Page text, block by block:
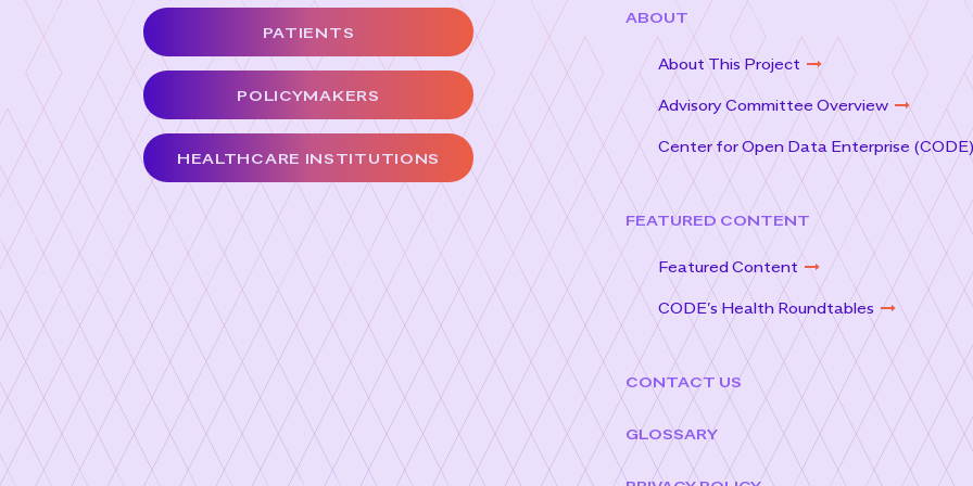
PATIENTS
POLICYMAKERS
HEALTHCARE INSTITUTIONS
ABOUT
About This Project
Advisory Committee Overview
Center for Open Data Enterprise (CODE)
FEATURED CONTENT
Featured Content
CODE’s Health Roundtables
CONTACT US
GLOSSARY